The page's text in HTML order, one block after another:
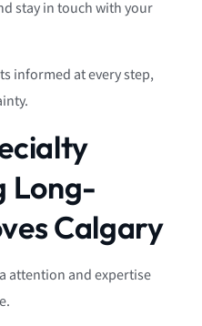
stay in touch with your
informed at every step,
Long-
Calgary
attention and expertise